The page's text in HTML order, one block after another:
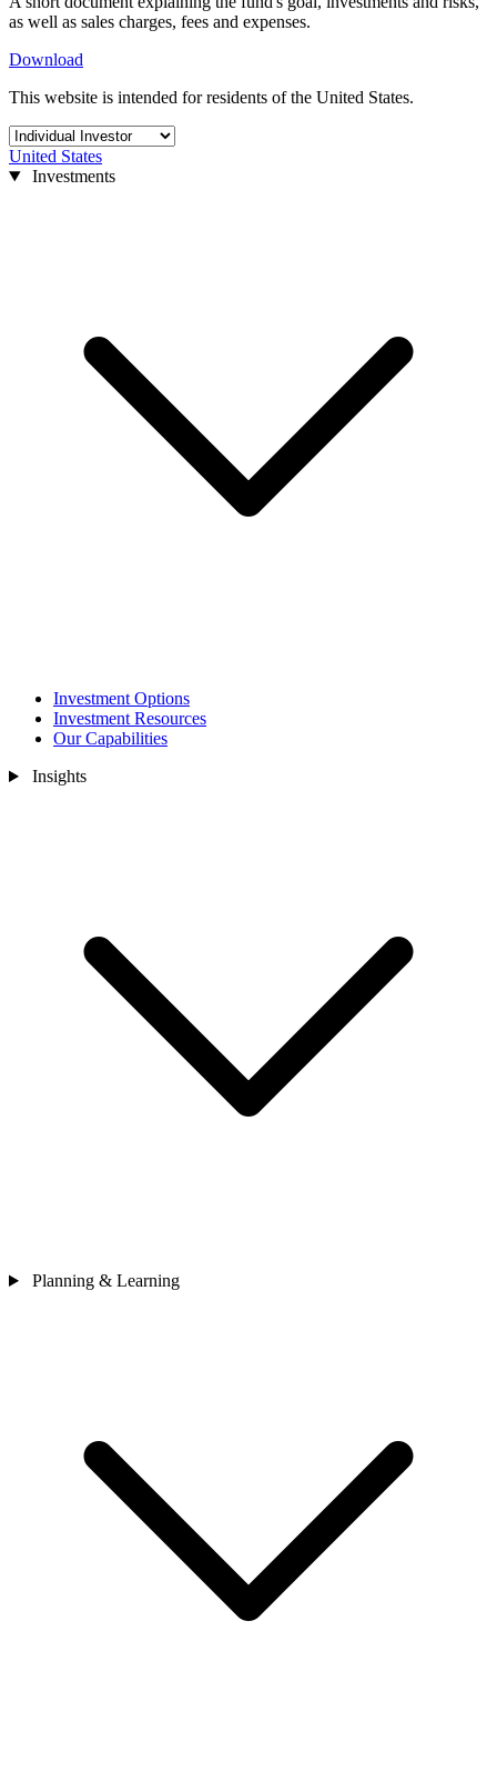
as well as sales charges, fees and expenses.
Download
This website is intended for residents of the United States.
United States
Investments
Investment Options
Investment Resources
Our Capabilities
Insights
Planning & Learning